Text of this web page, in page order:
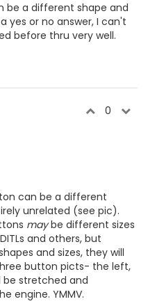
be a different shape and
yes or no answer, I can't
before thru very well.
0
can be a different
unrelated (see pic).
maybe different sizes
and others, but
and sizes, they will
button picts- the left,
be stretched and
engine. YMMV.